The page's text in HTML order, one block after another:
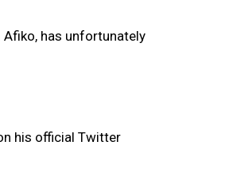
has unfortunately
his official Twitter